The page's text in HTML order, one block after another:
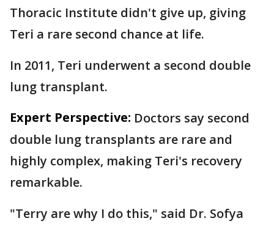
Thoracic Institute didn't give up, giving
Teri a rare second chance at life.
In 2011, Teri underwent a second double
lung transplant.
Expert Perspective: Doctors say second
double lung transplants are rare and
highly complex, making Teri's recovery
remarkable.
"Terry are why I do this," said Dr. Sofya